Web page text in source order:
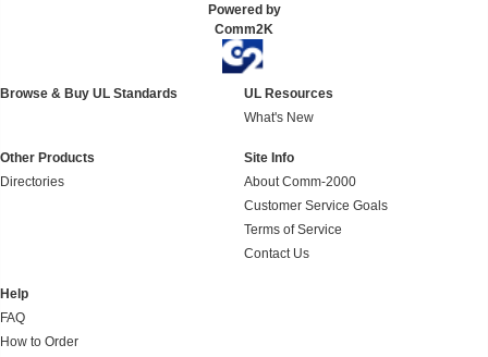
Powered by
Comm2K
Browse & Buy UL Standards
UL Resources
What's New
Other Products
Directories
Site Info
About Comm-2000
Customer Service Goals
Terms of Service
Contact Us
Help
FAQ
How to Order